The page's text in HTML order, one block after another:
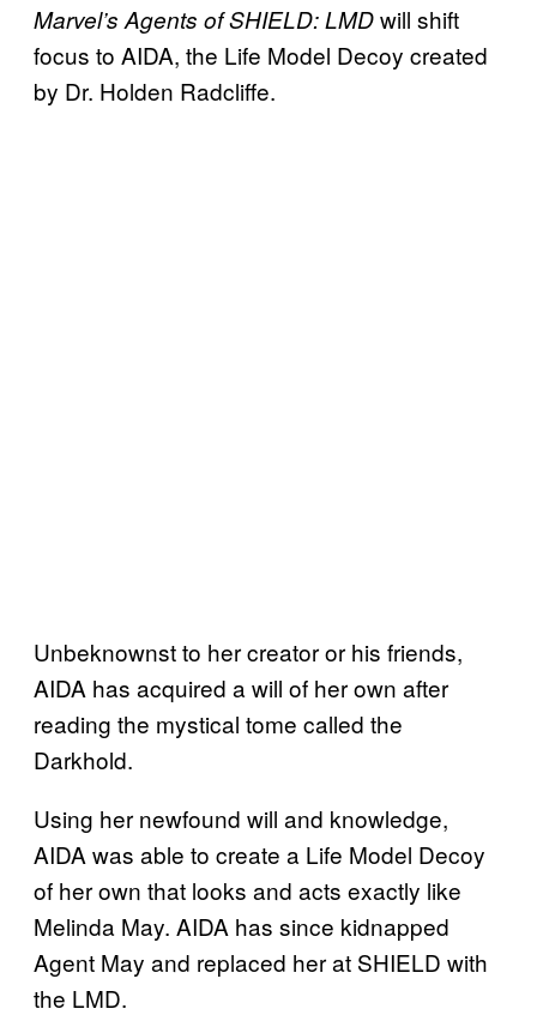
Marvel’s Agents of SHIELD: LMDwill shift
focus to AIDA, the Life Model Decoy created
by Dr. Holden Radcliffe.
Unbeknownst to her creator or his friends,
AIDA has acquired a will of her own after
reading the mystical tome called the
Darkhold.
Using her newfound will and knowledge,
AIDA was able to create a Life Model Decoy
of her own that looks and acts exactly like
Melinda May. AIDA has since kidnapped
Agent May and replaced her at SHIELD with
the LMD.